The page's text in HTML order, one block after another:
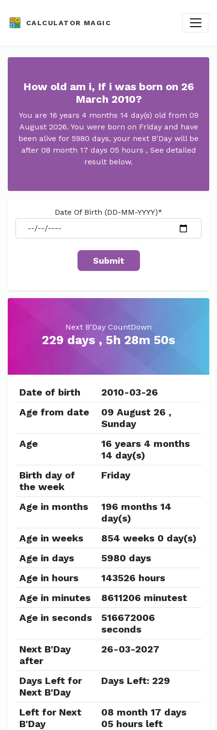
CALCULATOR MAGIC
How old am i, If i was born on 26
March 2010?
You are 16 years 4 months 14 day(s) old from 09
August 2026. You were born on Friday and have
been alive for 5980 days, your next B'Day will be
after 08 month 17 days 05 hours , See detailed
result below.
Date Of Birth (DD-MM-YYYY)*
Next B'Day CountDown
229 days , 5h 28m 50s
Date of birth
2010-03-26
Age from date
09 August 26 ,
Sunday
Age
16 years 4 months
14 day(s)
Birth day of
the week
Friday
Age in months
196 months 14
day(s)
Age in weeks
854 weeks 0 day(s)
Age in days
5980 days
Age in hours
143526 hours
Age in minutes
8611206 minutest
Age in seconds
516672006
seconds
Next B'Day
after
26-03-2027
Days Left for
Next B'Day
Days Left: 229
Left for Next
B'Day
08 month 17 days
05 hours left